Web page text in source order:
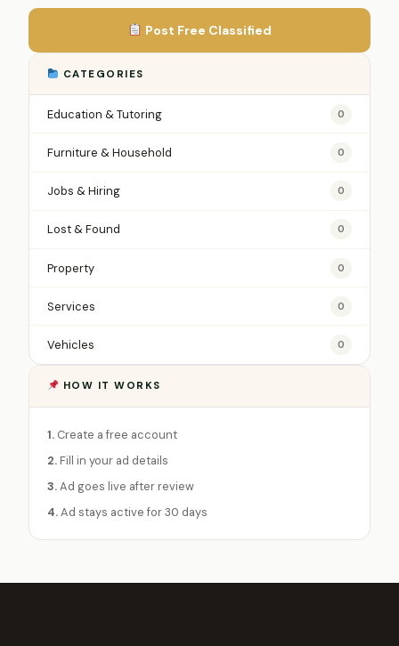
Post Free Classified
CATEGORIES
Education & Tutoring 0
Furniture & Household 0
Jobs & Hiring 0
Lost & Found 0
Property 0
Services 0
Vehicles 0
HOW IT WORKS
1. Create a free account
2. Fill in your ad details
3.Ad goes live after review
4.Ad stays active for 30 days